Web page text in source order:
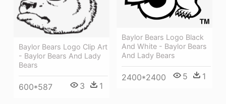
Baylor Bears Logo Black
And White - Baylor Bears
And Lady Bears
2400*2400 5 1
Baylor Bears Logo Clip Art
- Baylor Bears And Lady
Bears
600*587 3 1